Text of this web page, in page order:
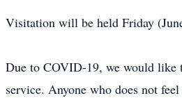
Visitation will be held Friday
Due to COVID-19, we would like
service. Anyone who does not